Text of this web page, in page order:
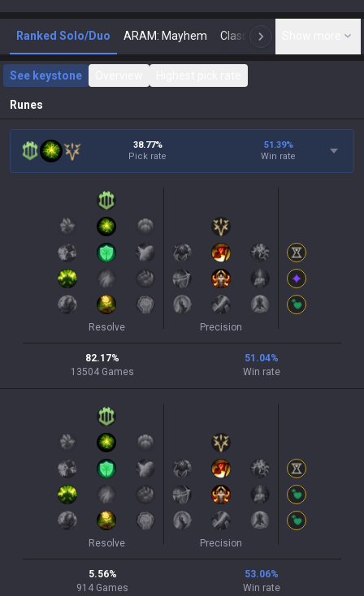
Ranked Solo/Duo ARAM: Mayhem Classic N
See keystone
Runes
38.77%
Pick rate
51.39%
Win rate
Resolve Precision
82.17%
13504 Games
51.04%
Win rate
Resolve Precision
5.56%
914 Games
53.06%
Win rate